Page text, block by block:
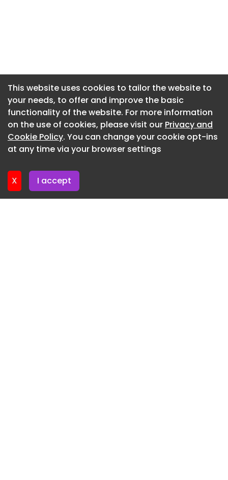
This website uses cookies to tailor the website to
your needs, to offer and improve the basic
functionality of the website. For more information
on the use of cookies, please visit our Privacy and
Cookie Policy. You can change your cookie opt-ins
at any time via your browser settings
X I accept
Newsletter 3. July. 2026
Newsletter 1. July. 2026
Newsletter 26. June. 2026
Newsletter 24. June. 2026